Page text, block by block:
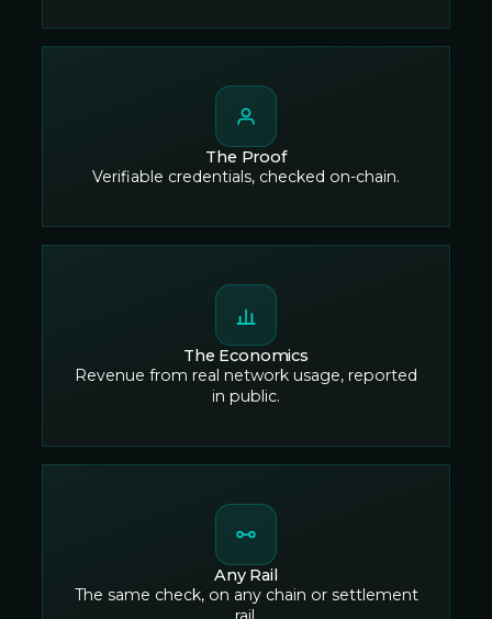
The Proof
Verifiable credentials, checked on-chain.
The Economics
Revenue from real network usage, reported
in public.
Any Rail
The same check, on any chain or settlement